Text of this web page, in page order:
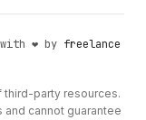
❤️ by freelance
third-party resources.
cannot guarantee